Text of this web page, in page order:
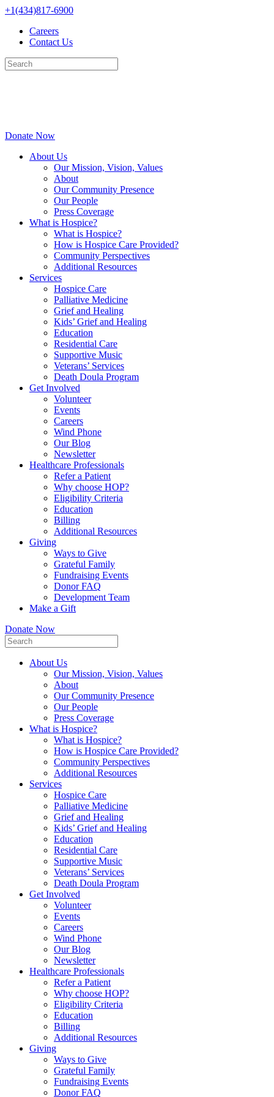
Skip
content
+1(434)817-6900
Careers
Contact Us
Donate Now
About Us
Our Mission, Vision, Values
About
Our Community Presence
Our People
Press Coverage
What is Hospice?
What is Hospice?
How is Hospice Care Provided?
Community Perspectives
Additional Resources
Services
Hospice Care
Palliative Medicine
Grief and Healing
Kids’ Grief and Healing
Education
Residential Care
Supportive Music
Veterans’ Services
Death Doula Program
Get Involved
Volunteer
Events
Careers
Wind Phone
Our Blog
Newsletter
Healthcare Professionals
Refer a Patient
Why choose HOP?
Eligibility Criteria
Education
Billing
Additional Resources
Giving
Ways to Give
Grateful Family
Fundraising Events
Donor FAQ
Development Team
Make a Gift
Donate Now
About Us
Our Mission, Vision, Values
About
Our Community Presence
Our People
Press Coverage
What is Hospice?
What is Hospice?
How is Hospice Care Provided?
Community Perspectives
Additional Resources
Services
Hospice Care
Palliative Medicine
Grief and Healing
Kids’ Grief and Healing
Education
Residential Care
Supportive Music
Veterans’ Services
Death Doula Program
Get Involved
Volunteer
Events
Careers
Wind Phone
Our Blog
Newsletter
Healthcare Professionals
Refer a Patient
Why choose HOP?
Eligibility Criteria
Education
Billing
Additional Resources
Giving
Ways to Give
Grateful Family
Fundraising Events
Donor FAQ